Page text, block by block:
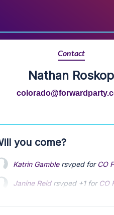
Contact
Nathan Roskop
you come?
Katrin Gamblersvped forCO
Janine Reidrsvped +1 for CO